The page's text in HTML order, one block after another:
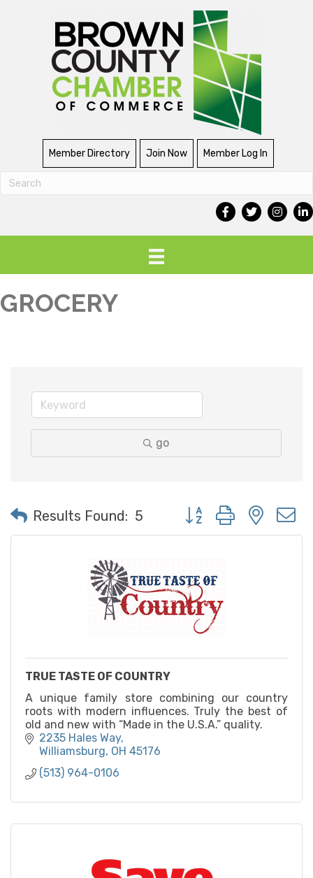
Member Directory Join Now Member Log In
GROCERY
go
Results Found: 5 Button group with
TRUE TASTE OF COUNTRY
A unique family store combining our country
roots with modern influences. Truly the best of
old and new with “Made in the U.S.A.” quality.
2235 Hales Way
Williamsburg OH 45176
(513) 964-0106